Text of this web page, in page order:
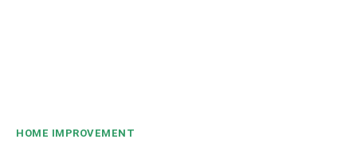
HOME IMPROVEMENT